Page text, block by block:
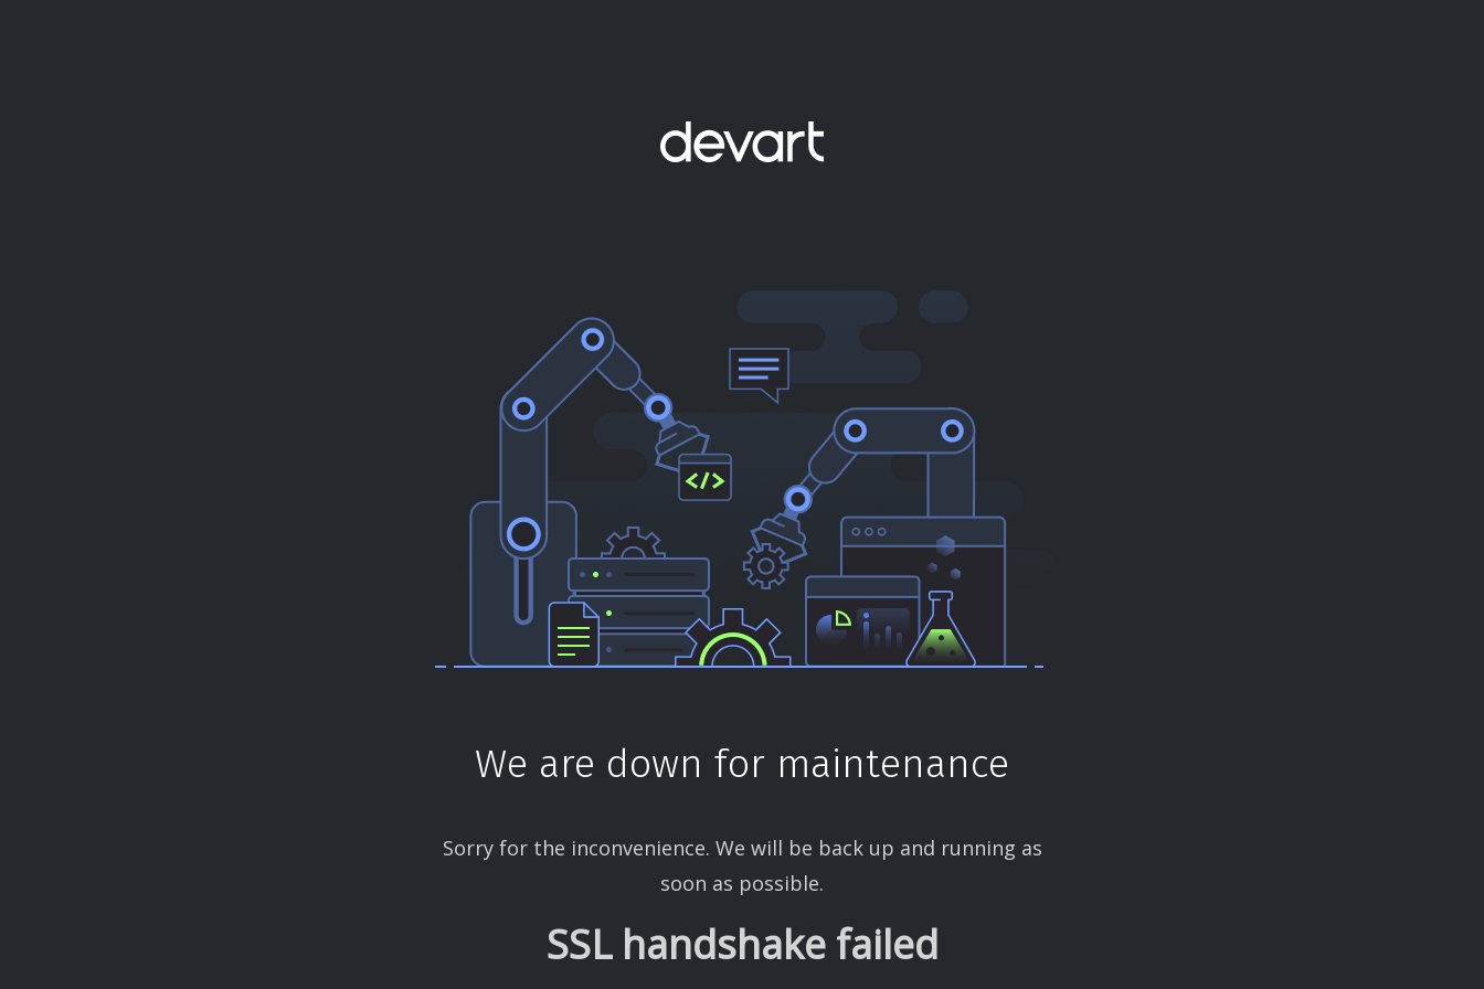
We are down for maintenance
Sorry for the inconvenience. We will be back up and running as
soon as possible.
SSL handshake failed